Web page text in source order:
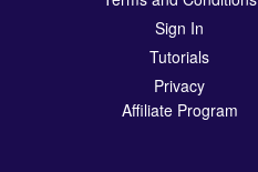
Sign In
Tutorials
Privacy
Affiliate Program